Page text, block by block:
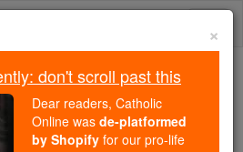
2.2 Million
Formed in the
×
don't scroll past this
Dear readers, Catholic
Online was de-platformed
by Shopify for our pro-life